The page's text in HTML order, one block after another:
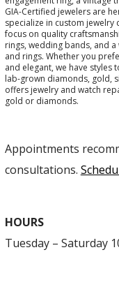
GIA-Certified jewelers are
specialize in custom jewelry
focus on quality
rings, wedding bands, and
and rings. Whether you
and elegant, we have styles
lab-grown diamonds, gold,
offers jewelry and watch
gold or diamonds.
Appointments
consultations.
HOURS
Tuesday – Saturday